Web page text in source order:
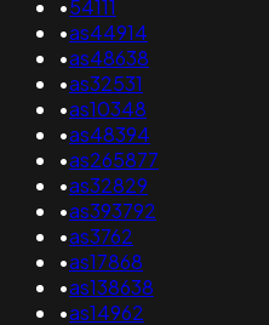
•54111
•as44914
•as48638
•as32531
•as10348
•as48394
•as265877
•as32829
•as393792
•as3762
•as17868
•as138638
•as14962